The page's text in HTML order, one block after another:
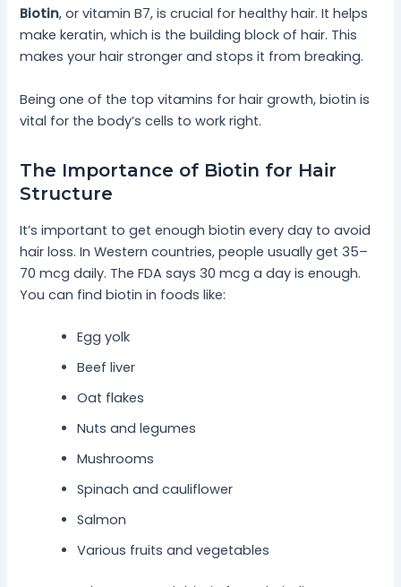
Biotin, or vitamin B7, is crucial for healthy hair. It helps
make keratin, which is the building block of hair. This
makes your hair stronger and stops it from breaking.
Being one of the top vitamins for hair growth, biotin is
vital for the body’s cells to work right.
The Importance of Biotin for Hair
Structure
It’s important to get enough biotin every day to avoid
hair loss. In Western countries, people usually get 35–
70 mcg daily. The FDA says 30 mcg a day is enough.
You can find biotin in foods like:
Egg yolk
Beef liver
Oat flakes
Nuts and legumes
Mushrooms
Spinach and cauliflower
Salmon
Various fruits and vegetables